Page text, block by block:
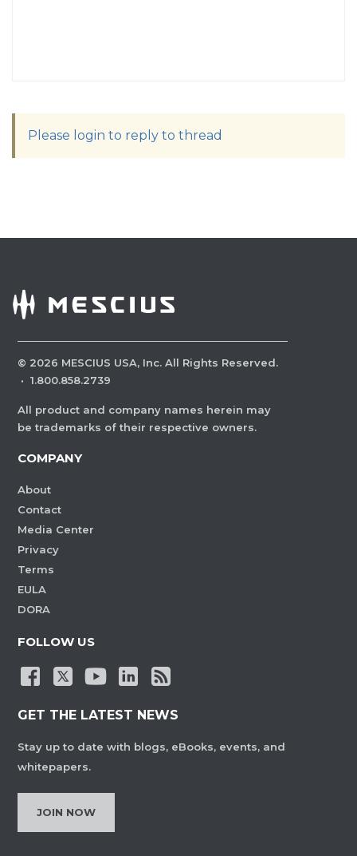
Please login to reply to thread
© 2026 MESCIUS USA, Inc. All Rights Reserved.
· 1.800.858.2739
All product and company names herein may
be trademarks of their respective owners.
COMPANY
About
Contact
Media Center
Privacy
Terms
EULA
DORA
FOLLOW US
GET THE LATEST NEWS
Stay up to date with blogs, eBooks, events, and
whitepapers.
JOIN NOW